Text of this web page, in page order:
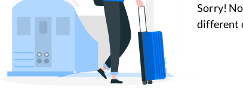
Sorry!
different